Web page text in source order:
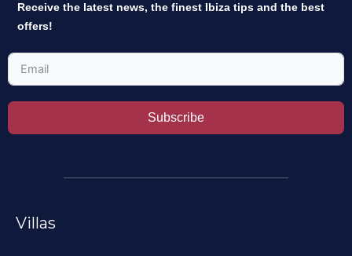
Receive the latest news, the finest Ibiza tips and the best
offers!
Subscribe
Villas